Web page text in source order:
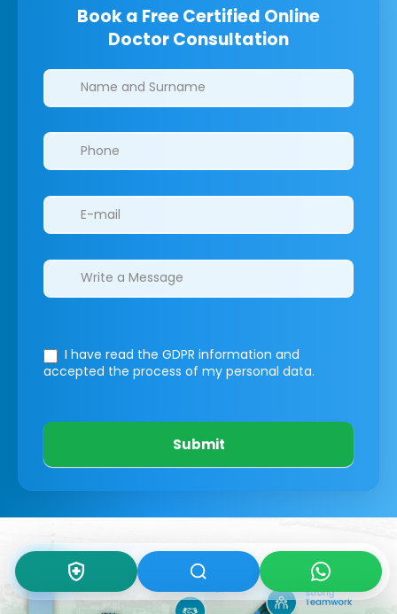
Book a Free Certified Online
Doctor Consultation
Clinics/branches
I have read the GDPR information and
accepted the process of my personal data.
Submit